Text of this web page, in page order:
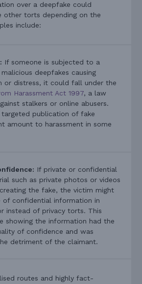
over a deepfake could
other torts depending on the
include:
If someone is subjected to a
deepfakes causing
or distress, it could fall under the
Harassment Act 1997, a law
stalkers or online abusers.
targeted publication of fake
amount to harassment in some
If private or confidential
such as private photos or videos
the fake, the victim might
of confidential information in
instead of privacy torts. This
showing the information had the
of confidence and was
detriment of the claimant.
routes and highly fact-